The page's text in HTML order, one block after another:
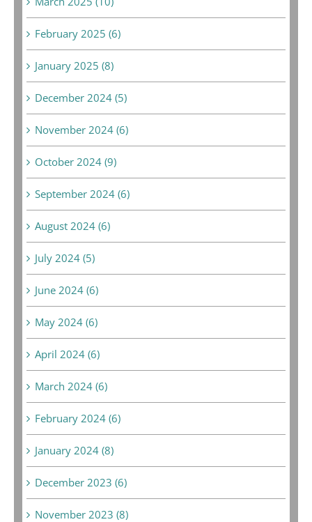
February 2025 (6)
January 2025 (8)
December 2024 (5)
November 2024 (6)
October 2024 (9)
September 2024 (6)
August 2024 (6)
July 2024 (5)
June 2024 (6)
May 2024 (6)
April 2024 (6)
March 2024 (6)
February 2024 (6)
January 2024 (8)
December 2023 (6)
November 2023 (8)